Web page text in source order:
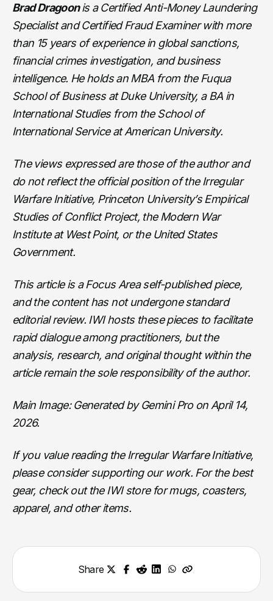
Brad Dragoonis a Certified Anti-Money Laundering
Specialist and Certified Fraud Examiner with more
than 15 years of experience in global sanctions,
financial crimes investigation, and business
intelligence. He holds an MBA from the Fuqua
School of Business at Duke University, a BA in
International Studies from the School of
International Service at American University.
The views expressed are those of the author and
do not reflect the official position of the Irregular
Warfare Initiative, Princeton University’s Empirical
Studies of Conflict Project, the Modern War
Institute at West Point, or the United States
Government.
This article is a Focus Area self-published piece,
and the content has not undergone standard
editorial review. IWI hosts these pieces to facilitate
rapid dialogue among practitioners, but the
analysis, research, and original thought within the
article remain the sole responsibility of the author.
Main Image: Generated by Gemini Pro on April 14,
2026.
If you value reading the Irregular Warfare Initiative,
please consider supporting our work. For the best
gear, check out the IWI store for mugs, coasters,
apparel, and other items.
Share